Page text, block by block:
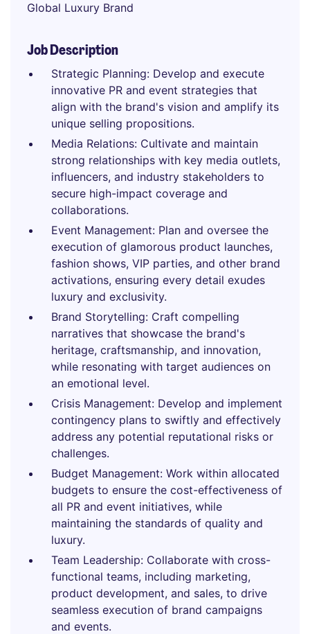
Global Luxury Brand
Job Description
Strategic Planning: Develop and execute
innovative PR and event strategies that
align with the brand's vision and amplify its
unique selling propositions.
Media Relations: Cultivate and maintain
strong relationships with key media outlets,
influencers, and industry stakeholders to
secure high-impact coverage and
collaborations.
Event Management: Plan and oversee the
execution of glamorous product launches,
fashion shows, VIP parties, and other brand
activations, ensuring every detail exudes
luxury and exclusivity.
Brand Storytelling: Craft compelling
narratives that showcase the brand's
heritage, craftsmanship, and innovation,
while resonating with target audiences on
an emotional level.
Crisis Management: Develop and implement
contingency plans to swiftly and effectively
address any potential reputational risks or
challenges.
Budget Management: Work within allocated
budgets to ensure the cost-effectiveness of
all PR and event initiatives, while
maintaining the standards of quality and
luxury.
Team Leadership: Collaborate with cross-
functional teams, including marketing,
product development, and sales, to drive
seamless execution of brand campaigns
and events.